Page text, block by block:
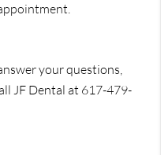
your questions,
JF Dental at 617-479-